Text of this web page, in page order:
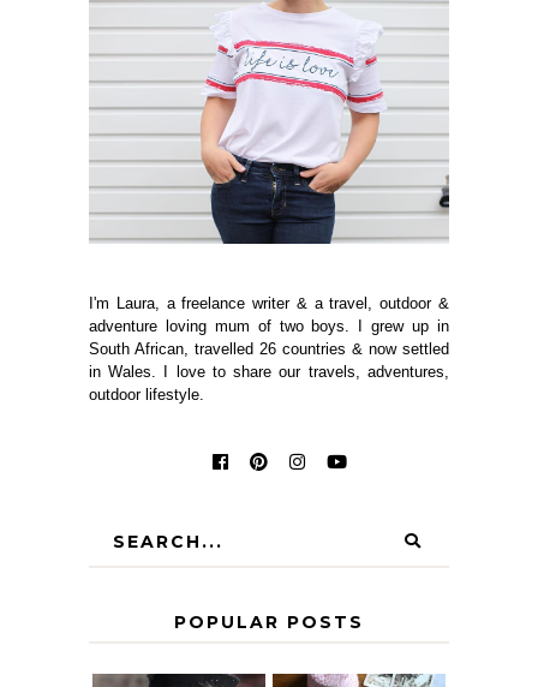
I'm Laura, a freelance writer & a travel, outdoor &
adventure loving mum of two boys. I grew up in
South African, travelled 26 countries & now settled
in Wales. I love to share our travels, adventures,
outdoor lifestyle.
POPULAR POSTS